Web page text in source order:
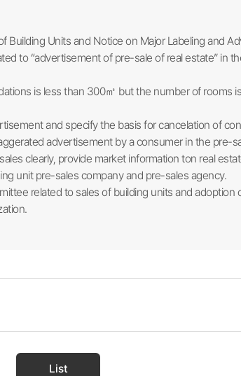
Units and Notice on Major Labeling and
to “advertisement of pre-sale of real estate” in
is less than 300㎡ but the number of rooms
and specify the basis for cancelation of
advertisement by a consumer in the pre-
clearly, provide market information ton real
unit pre-sales company and pre-sales agency.
related to sales of building units and adoption
List